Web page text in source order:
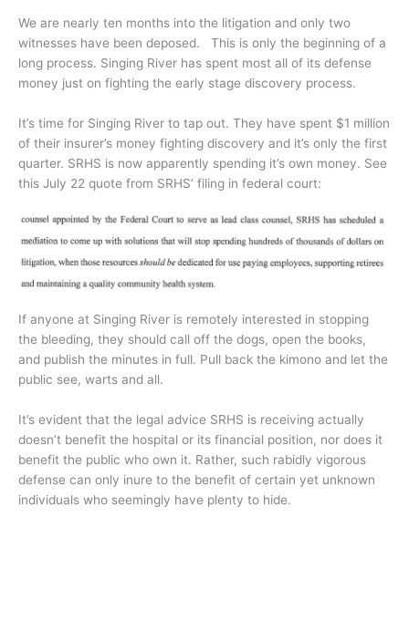
We are nearly ten months into the litigation and only two
witnesses have been deposed. This is only the beginning of a
long process. Singing River has spent most all of its defense
money just on fighting the early stage discovery process.
It’s time for Singing River to tap out. They have spent $1 million
of their insurer’s money fighting discovery and it’s only the first
quarter. SRHS is now apparently spending it’s own money. See
this July 22 quote from SRHS’ filing in federal court:
If anyone at Singing River is remotely interested in stopping
the bleeding, they should call off the dogs, open the books,
and publish the minutes in full. Pull back the kimono and let the
public see, warts and all.
It’s evident that the legal advice SRHS is receiving actually
doesn’t benefit the hospital or its financial position, nor does it
benefit the public who own it. Rather, such rabidly vigorous
defense can only inure to the benefit of certain yet unknown
individuals who seemingly have plenty to hide.